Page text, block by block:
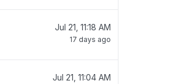
Jul 21, 11:18 AM
17 days ago
Jul 21, 11:04 AM